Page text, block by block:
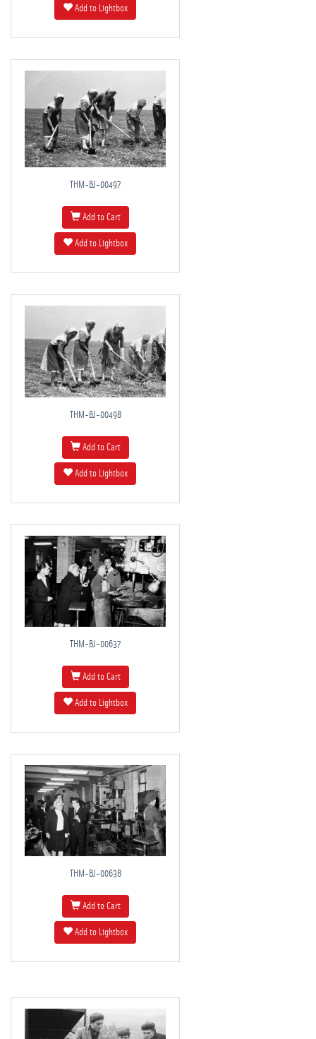
Add to Lightbox
THM-BJ-00497
Add to Cart
Add to Lightbox
THM-BJ-00498
Add to Cart
Add to Lightbox
THM-BJ-00637
Add to Cart
Add to Lightbox
THM-BJ-00638
Add to Cart
Add to Lightbox